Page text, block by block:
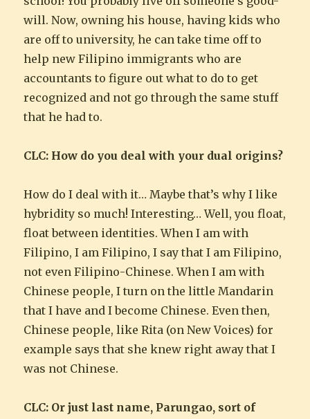
will. Now, owning his house, having kids who
are off to university, he can take time off to
help new Filipino immigrants who are
accountants to figure out what to do to get
recognized and not go through the same stuff
that he had to.
CLC: How do you deal with your dual origins?
How do I deal with it… Maybe that’s why I like
hybridity so much! Interesting… Well, you float,
float between identities. When I am with
Filipino, I am Filipino, I say that I am Filipino,
not even Filipino-Chinese. When I am with
Chinese people, I turn on the little Mandarin
that I have and I become Chinese. Even then,
Chinese people, like Rita (on New Voices) for
example says that she knew right away that I
was not Chinese.
CLC: Or just last name, Parungao, sort of